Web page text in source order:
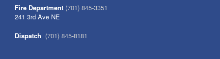
Fire Department (701) 845-3351
241 3rd Ave NE
Dispatch (701) 845-8181